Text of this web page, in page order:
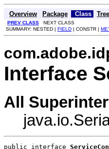
Overview Package Class Tree
PREV CLASS NEXT CLASS
SUMMARY: NESTED | FIELD | CONSTR |
Interface
All
public interface